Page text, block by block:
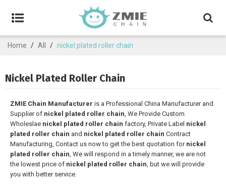
Home / All / nickel plated roller chain
Nickel Plated Roller Chain
ZMIE Chain Manufacturer is a Professional China Manufacturer and
Supplier of nickel plated roller chain, We Provide Custom
Wholeslae nickel plated roller chain factory, Private Label nickel
plated roller chain and nickel plated roller chain Contract
Manufacturing, Contact us now to get the best quotation for nickel
plated roller chain, We will respond in a timely manner, we are not
the lowest price of nickel plated roller chain, but we will provide
you with better service.